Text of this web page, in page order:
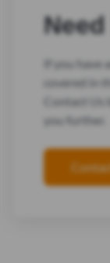
If you have
covered in
Contact
you further.